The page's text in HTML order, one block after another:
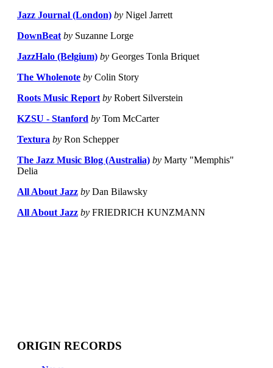
Jazz Journal (London) by Nigel Jarrett
DownBeat by Suzanne Lorge
JazzHalo (Belgium) by Georges Tonla Briquet
The Wholenote by Colin Story
Roots Music Report by Robert Silverstein
KZSU - Stanford by Tom McCarter
Textura by Ron Schepper
The Jazz Music Blog (Australia) by Marty "Memphis"
Delia
All About Jazz by Dan Bilawsky
All About Jazz by FRIEDRICH KUNZMANN
ORIGIN RECORDS